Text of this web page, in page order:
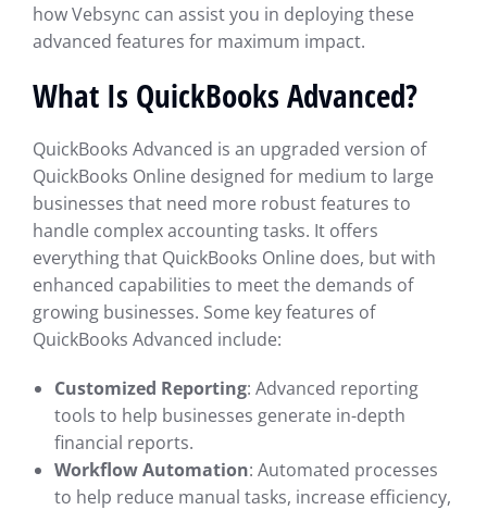
how Vebsync can assist you in deploying these
advanced features for maximum impact.
What Is QuickBooks Advanced?
QuickBooks Advanced is an upgraded version of
QuickBooks Online designed for medium to large
businesses that need more robust features to
handle complex accounting tasks. It offers
everything that QuickBooks Online does, but with
enhanced capabilities to meet the demands of
growing businesses. Some key features of
QuickBooks Advanced include:
Customized Reporting: Advanced reporting
tools to help businesses generate in-depth
financial reports.
Workflow Automation: Automated processes
to help reduce manual tasks, increase efficiency,